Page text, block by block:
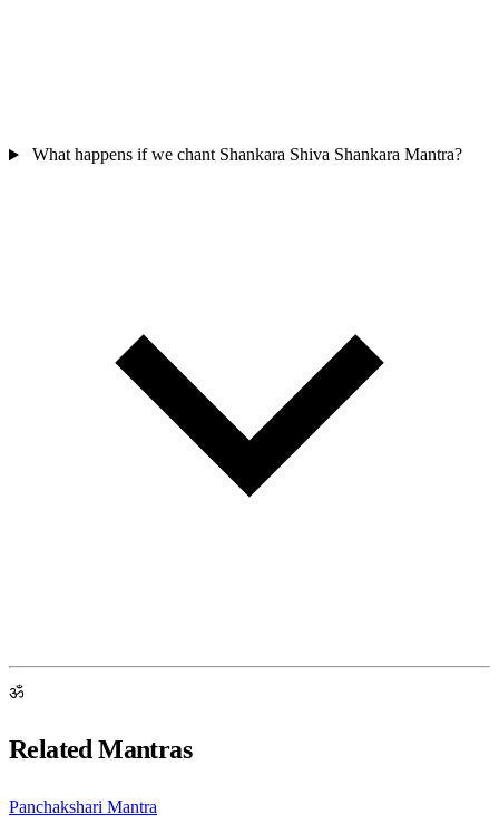
What happens if we chant Shankara Shiva Shankara Mantra?
ॐ
Related Mantras
Panchakshari Mantra